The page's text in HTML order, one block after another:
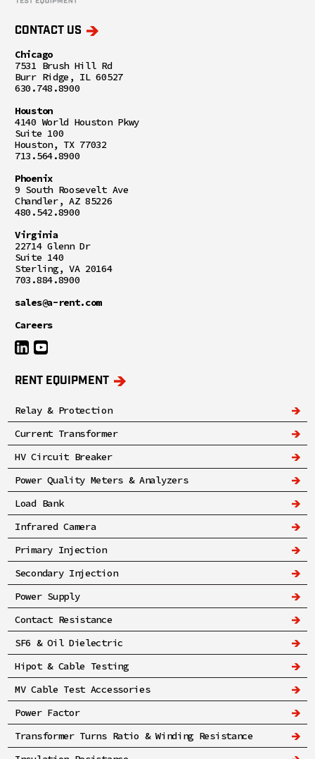
CONTACT US
Chicago
7531 Brush Hill Rd
Burr Ridge, IL 60527
630.748.8900
Houston
4140 World Houston Pkwy
Suite 100
Houston, TX 77032
713.564.8900
Phoenix
9 South Roosevelt Ave
Chandler, AZ 85226
480.542.8900
Virginia
22714 Glenn Dr
Suite 140
Sterling, VA 20164
703.884.8900
sales@a-rent.com
Careers
RENT EQUIPMENT
Relay & Protection
Current Transformer
HV Circuit Breaker
Power Quality Meters & Analyzers
Load Bank
Infrared Camera
Primary Injection
Secondary Injection
Power Supply
Contact Resistance
SF6 & Oil Dielectric
Hipot & Cable Testing
MV Cable Test Accessories
Power Factor
Transformer Turns Ratio & Winding Resistance